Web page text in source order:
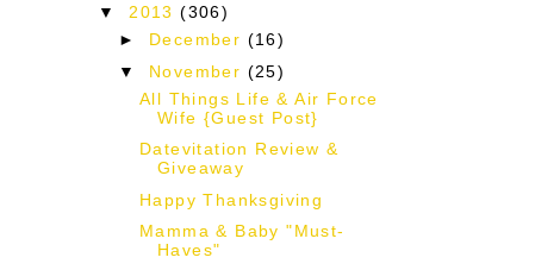
▼2013(306)
► December (16)
▼ November (25)
All Things Life & Air Force
Wife {Guest Post}
Datevitation Review &
Giveaway
Happy Thanksgiving
Mamma & Baby "Must-
Haves"